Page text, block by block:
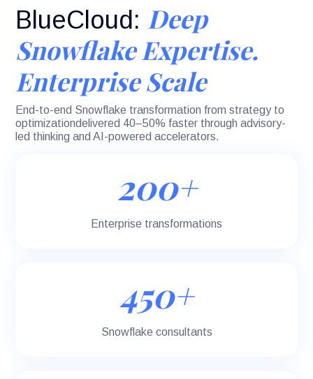
BlueCloud: Deep
Snowflake Expertise.
Enterprise Scale
End-to-end Snowflake transformation from strategy to
optimizationdelivered 40–50% faster through advisory-
led thinking and AI-powered accelerators.
200+
Enterprise transformations
450+
Snowflake consultants